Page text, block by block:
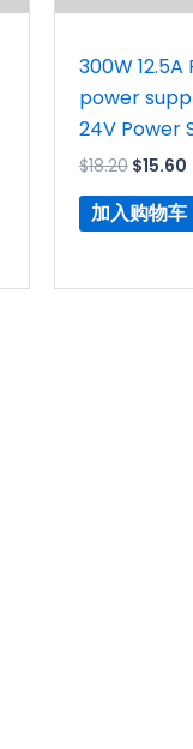
300W 12.5A
power
24V Power
$18.20 $15.60
加入购物车